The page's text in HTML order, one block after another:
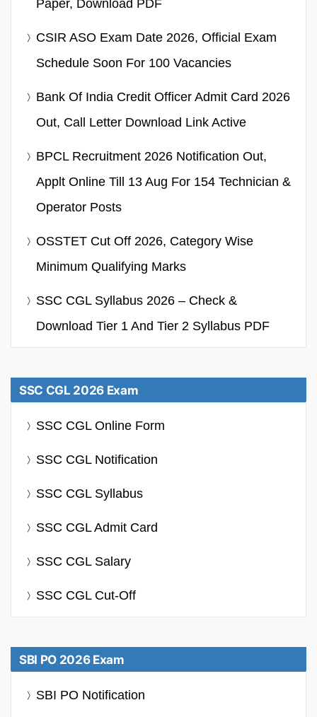
Paper, Download PDF
CSIR ASO Exam Date 2026, Official Exam
Schedule Soon For 100 Vacancies
Bank Of India Credit Officer Admit Card 2026
Out, Call Letter Download Link Active
BPCL Recruitment 2026 Notification Out,
Applt Online Till 13 Aug For 154 Technician &
Operator Posts
OSSTET Cut Off 2026, Category Wise
Minimum Qualifying Marks
SSC CGL Syllabus 2026 – Check &
Download Tier 1 And Tier 2 Syllabus PDF
SSC CGL 2026 Exam
SSC CGL Online Form
SSC CGL Notification
SSC CGL Syllabus
SSC CGL Admit Card
SSC CGL Salary
SSC CGL Cut-Off
SBI PO 2026 Exam
SBI PO Notification